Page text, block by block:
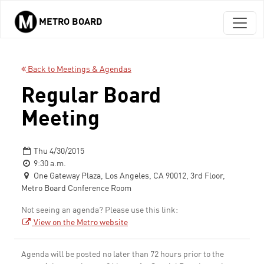
Skip to main content
METRO BOARD
Back to Meetings & Agendas
Regular Board
Meeting
Thu 4/30/2015
9:30 a.m.
One Gateway Plaza, Los Angeles, CA 90012, 3rd Floor,
Metro Board Conference Room
Not seeing an agenda? Please use this link:
View on the Metro website
Agenda will be posted no later than 72 hours prior to the